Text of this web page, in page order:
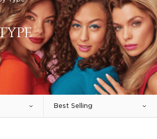
Best Selling